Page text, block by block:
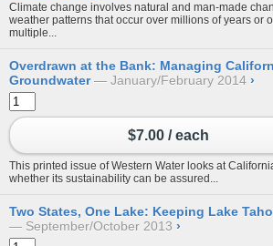
Climate change involves natural and man-made
weather patterns that occur over millions of years or
multiple...
Overdrawn at the Bank: Managing
Groundwater
January/February 2014 ›
$7.00 / each
This printed issue of Western Water looks at
whether its sustainability can be assured...
Two States, One Lake: Keeping Lake
September/October 2013 ›